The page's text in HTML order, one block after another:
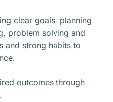
clear goals, planning
problem solving and
and strong habits to
outcomes through